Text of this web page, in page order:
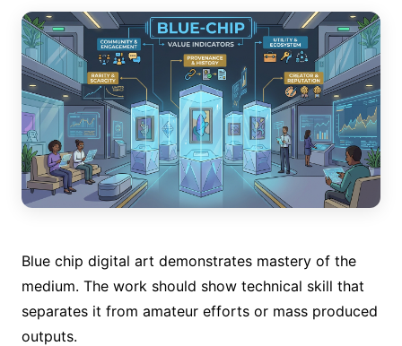
Blue chip digital art demonstrates mastery of the
medium. The work should show technical skill that
separates it from amateur efforts or mass produced
outputs.